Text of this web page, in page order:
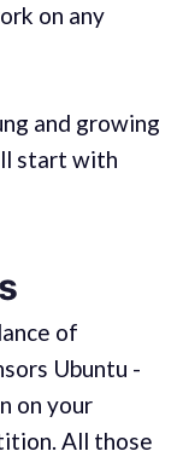
on any
and growing
start with
of
Ubuntu -
on your
All those